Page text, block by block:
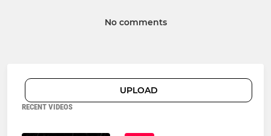
No comments
UPLOAD
RECENT VIDEOS